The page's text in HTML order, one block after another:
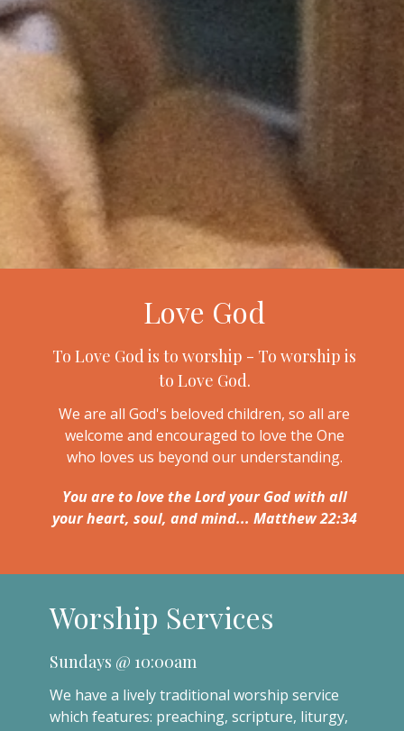
Love God
To Love God is to worship - To worship is
to Love God.
We are all God's beloved children, so all are
welcome and encouraged to love the One
who loves us beyond our understanding.
You are to love the Lord your God with all
your heart, soul, and mind... Matthew 22:34
Worship Services
Sundays @ 10:00am
We have a lively traditional worship service
which features: preaching, scripture, liturgy,